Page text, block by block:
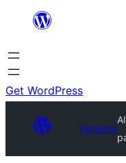
content
Get WordPress
Patterns